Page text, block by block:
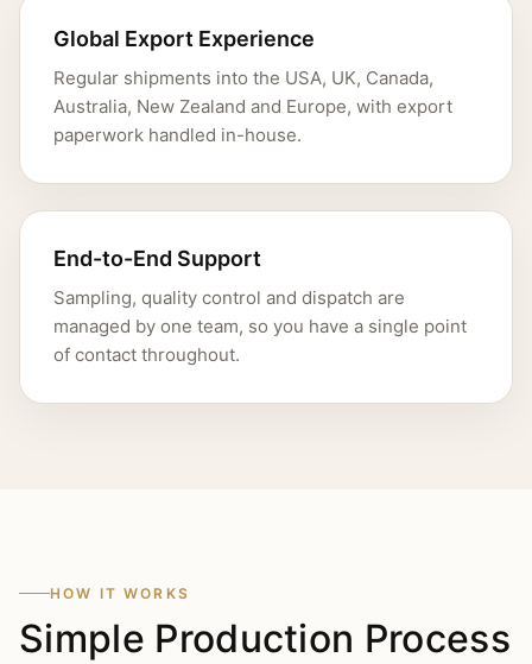
Global Export Experience
Regular shipments into the USA, UK, Canada,
Australia, New Zealand and Europe, with export
paperwork handled in-house.
End-to-End Support
Sampling, quality control and dispatch are
managed by one team, so you have a single point
of contact throughout.
HOW IT WORKS
Simple Production Process